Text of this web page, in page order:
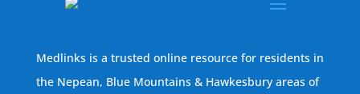
Medlinks is a trusted online resource for residents in
the Nepean, Blue Mountains & Hawkesbury areas of